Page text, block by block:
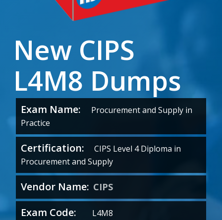
New CIPS
L4M8 Dumps
Exam Name:
Procurement and Supply in
Practice
Certification: CIPS Level 4 Diploma in
Procurement and Supply
Vendor Name: CIPS
Exam Code: L4M8